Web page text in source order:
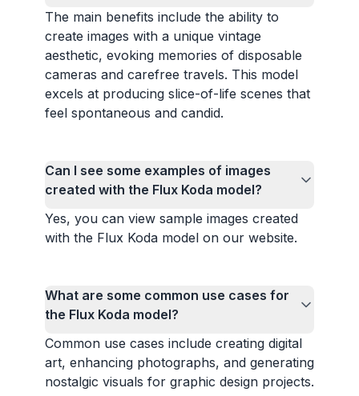
The main benefits include the ability to
create images with a unique vintage
aesthetic, evoking memories of disposable
cameras and carefree travels. This model
excels at producing slice-of-life scenes that
feel spontaneous and candid.
Can I see some examples of images
created with the Flux Koda model?
Yes, you can view sample images created
with the Flux Koda model on our website.
What are some common use cases for
the Flux Koda model?
Common use cases include creating digital
art, enhancing photographs, and generating
nostalgic visuals for graphic design projects.